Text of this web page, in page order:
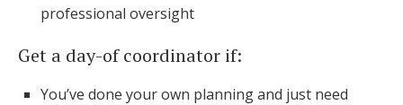
professional oversight
Get a day-of coordinator if:
You’ve done your own planning and just need